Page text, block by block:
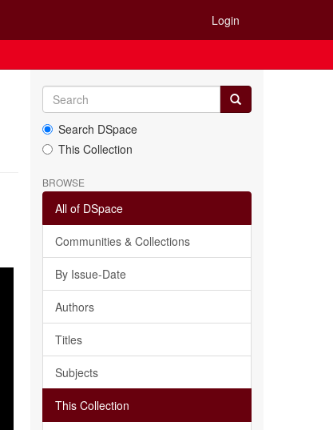
Login
Search DSpace
This Collection
BROWSE
All of DSpace
Communities & Collections
By Issue-Date
Authors
Titles
Subjects
This Collection